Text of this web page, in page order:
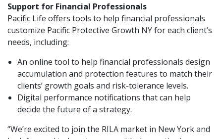
Support for Financial Professionals
Pacific Life offers tools to help financial professionals
customize Pacific Protective Growth NY for each client’s
needs, including:
An online tool to help financial professionals design
accumulation and protection features to match their
clients’ growth goals and risk-tolerance levels.
Digital performance notifications that can help
decide the future of a strategy.
“We’re excited to join the RILA market in New York and